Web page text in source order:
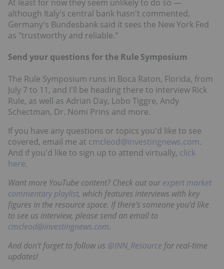
At least for now they seem unlikely to do so —
although Italy's central bank hasn't commented,
Germany's Bundesbank said it sees the New York Fed
as "trustworthy and reliable."
Send your questions for the Rule Symposium
The Rule Symposium runs in Boca Raton, Florida, from
July 7 to 11, and I'll be heading there to interview Rick
Rule, as well as Adrian Day, Lobo Tiggre, Andy
Schectman, Dr. Nomi Prins and more.
If you have any questions or topics you'd like to see
covered, email me at cmcleod@investingnews.com.
And if you'd like to sign up to attend virtually, click
here.
Want more YouTube content? Check out ourexpert market
commentary playlist, which features interviews with key
figures in the resource space. If there's someone you'd like
to see us interview, please send an email to
cmcleod@investingnews.com.
And don't forget to follow us @INN_Resource for real-time
updates!